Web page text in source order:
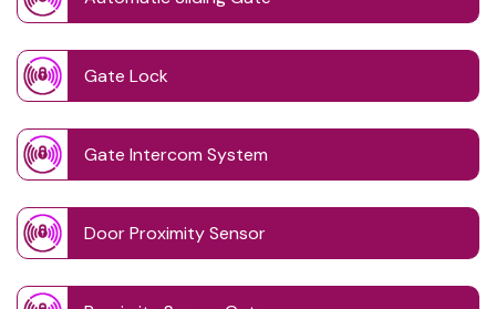
Gate Lock
Gate Intercom System
Door Proximity Sensor